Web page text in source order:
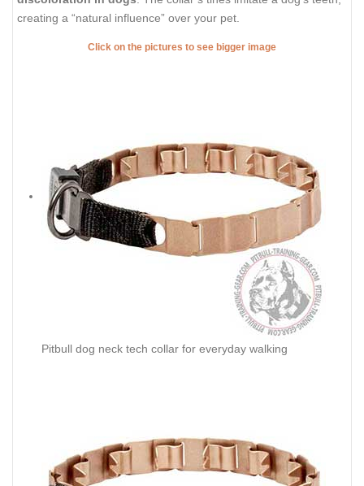
creating a “natural influence” over your pet.
Click on the pictures to see bigger image
Pitbull dog neck tech collar for everyday walking